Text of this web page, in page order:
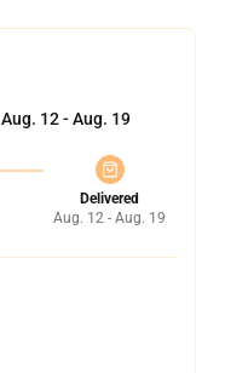
Aug. 12 - Aug. 19
Delivered
Aug. 12 - Aug. 19